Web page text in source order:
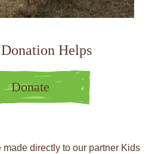
directly to our partner Kids
Helps
Donate